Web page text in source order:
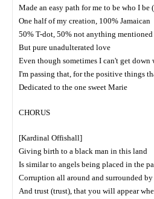
Made an easy path for me to be who I be
One half of my creation, 100% Jamaican
50% T-dot, 50% not anything mentioned
But pure unadulterated love
Even though sometimes I can't get
I'm passing that, for the positive things
Dedicated to the one sweet Marie
CHORUS
[Kardinal Offishall]
Giving birth to a black man in this land
Is similar to angels being placed in the
Corruption all around and surrounded by
And trust (trust), that you will appear